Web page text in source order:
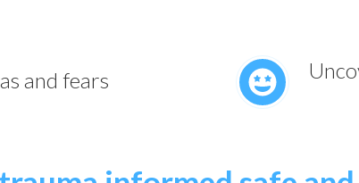
and fears